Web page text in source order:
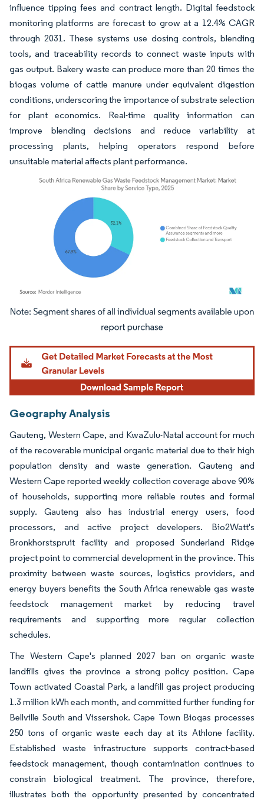
influence tipping fees and contract length. Digital feedstock
monitoring platforms are forecast to grow at a 12.4% CAGR
through 2031. These systems use dosing controls, blending
tools, and traceability records to connect waste inputs with
gas output. Bakery waste can produce more than 20 times the
biogas volume of cattle manure under equivalent digestion
conditions, underscoring the importance of substrate selection
for plant economics. Real-time quality information can
improve blending decisions and reduce variability at
processing plants, helping operators respond before
unsuitable material affects plant performance.
Image © Mordor Intelligence. Reuse requires attribution under CC BY 4.0.
Geography Analysis
Gauteng, Western Cape, and KwaZulu-Natal account for much
of the recoverable municipal organic material due to their high
population density and waste generation. Gauteng and
Western Cape reported weekly collection coverage above 90%
of households, supporting more reliable routes and formal
supply. Gauteng also has industrial energy users, food
processors, and active project developers. Bio2Watt's
Bronkhorstspruit facility and proposed Sunderland Ridge
project point to commercial development in the province. This
proximity between waste sources, logistics providers, and
energy buyers benefits the South Africa renewable gas waste
feedstock management market by reducing travel
requirements and supporting more regular collection
schedules.
The Western Cape's planned 2027 ban on organic waste
landfills gives the province a strong policy position. Cape
Town activated Coastal Park, a landfill gas project producing
1.3 million kWh each month, and committed further funding for
Bellville South and Vissershok. Cape Town Biogas processes
250 tons of organic waste each day at its Athlone facility.
Established waste infrastructure supports contract-based
feedstock management, though contamination continues to
constrain biological treatment. The province, therefore,
illustrates both the opportunity presented by concentrated